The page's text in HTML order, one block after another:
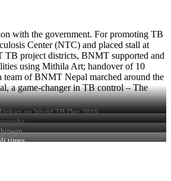
with the government. For promoting TB
Center (NTC) and placed stall at
TB project districts, BNMT supported and
using Mithila Art; handover of 10
of BNMT Nepal marched around the
a game-changer in TB control – The
on World TB Day 2019
times